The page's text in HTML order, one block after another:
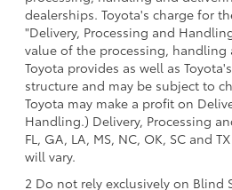
dealerships. Toyota's charge for
"Delivery, Processing and
value of the processing, handling
Toyota provides as well as
structure and may be subject to
Toyota may make a profit on
Handling.) Delivery, Processing
FL, GA, LA, MS, NC, OK, SC and
will vary.
2 Do not rely exclusively on Blind